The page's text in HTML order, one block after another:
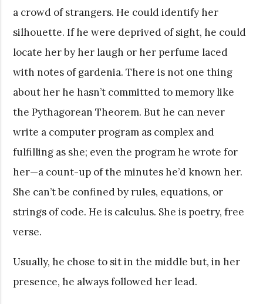
a crowd of strangers. He could identify her
silhouette. If he were deprived of sight, he could
locate her by her laugh or her perfume laced
with notes of gardenia. There is not one thing
about her he hasn’t committed to memory like
the Pythagorean Theorem. But he can never
write a computer program as complex and
fulfilling as she; even the program he wrote for
her—a count-up of the minutes he’d known her.
She can’t be confined by rules, equations, or
strings of code. He is calculus. She is poetry, free
verse.
Usually, he chose to sit in the middle but, in her
presence, he always followed her lead.